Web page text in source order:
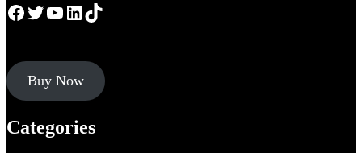
Facebook
Twitter
YouTube
LinkedIn
TikTok
Buy Now
Categories